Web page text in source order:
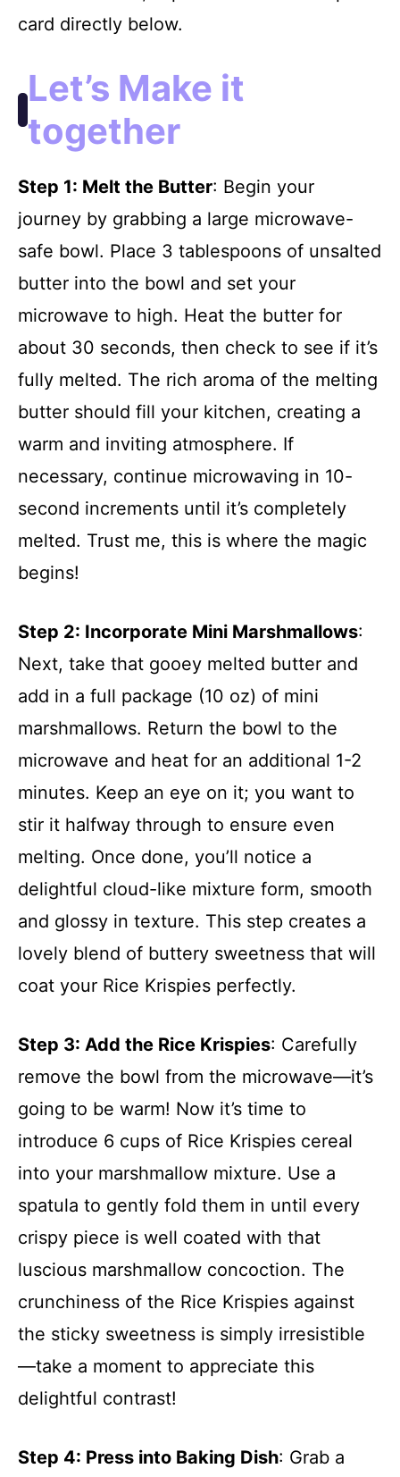
card directly below.
Let’s Make it
together
Step 1: Melt the Butter: Begin your
journey by grabbing a large microwave-
safe bowl. Place 3 tablespoons of unsalted
butter into the bowl and set your
microwave to high. Heat the butter for
about 30 seconds, then check to see if it’s
fully melted. The rich aroma of the melting
butter should fill your kitchen, creating a
warm and inviting atmosphere. If
necessary, continue microwaving in 10-
second increments until it’s completely
melted. Trust me, this is where the magic
begins!
Step 2: Incorporate Mini Marshmallows:
Next, take that gooey melted butter and
add in a full package (10 oz) of mini
marshmallows. Return the bowl to the
microwave and heat for an additional 1-2
minutes. Keep an eye on it; you want to
stir it halfway through to ensure even
melting. Once done, you’ll notice a
delightful cloud-like mixture form, smooth
and glossy in texture. This step creates a
lovely blend of buttery sweetness that will
coat your Rice Krispies perfectly.
Step 3: Add the Rice Krispies: Carefully
remove the bowl from the microwave—it’s
going to be warm! Now it’s time to
introduce 6 cups of Rice Krispies cereal
into your marshmallow mixture. Use a
spatula to gently fold them in until every
crispy piece is well coated with that
luscious marshmallow concoction. The
crunchiness of the Rice Krispies against
the sticky sweetness is simply irresistible
—take a moment to appreciate this
delightful contrast!
Step 4: Press into Baking Dish: Grab a